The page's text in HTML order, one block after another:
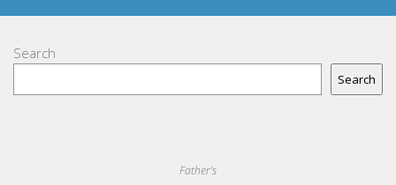
Search
Search
Father's